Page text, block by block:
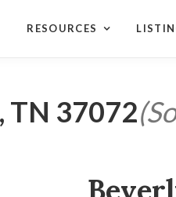
RESOURCES
TN 37072